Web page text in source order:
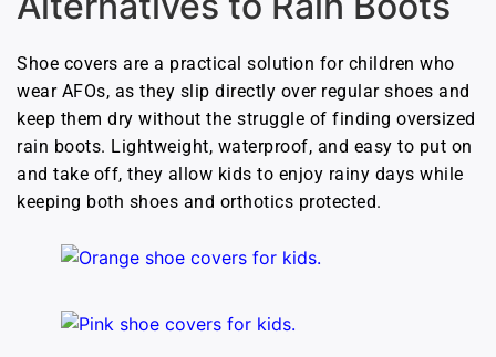
Shoe covers are a practical solution for children who
wear AFOs, as they slip directly over regular shoes and
keep them dry without the struggle of finding oversized
rain boots. Lightweight, waterproof, and easy to put on
and take off, they allow kids to enjoy rainy days while
keeping both shoes and orthotics protected.